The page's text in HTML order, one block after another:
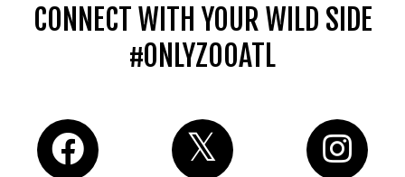
CONNECT WITH YOUR WILD SIDE
#ONLYZOOATL